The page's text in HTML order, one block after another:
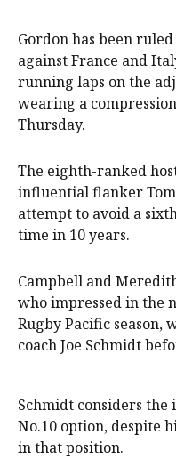
Gordon has been
against France and
running laps on the
wearing a
Thursday.
The eighth-ranked
influential flanker
attempt to avoid a
time in 10 years.
Campbell and
who impressed in the
Rugby Pacific season,
coach Joe Schmidt
Schmidt considers
No.10 option, despite
in that position.